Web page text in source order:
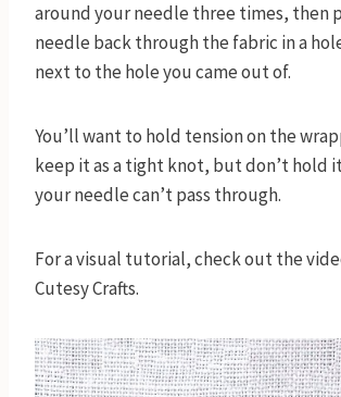
around your needle three times, then
needle back through the fabric in a
next to the hole you came out of.
You’ll want to hold tension on the
keep it as a tight knot, but don’t hold
your needle can’t pass through.
For a visual tutorial, check out the
Cutesy Crafts.